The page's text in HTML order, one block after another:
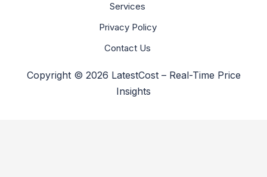
Services
Privacy Policy
Contact Us
Copyright © 2026 LatestCost – Real-Time Price
Insights